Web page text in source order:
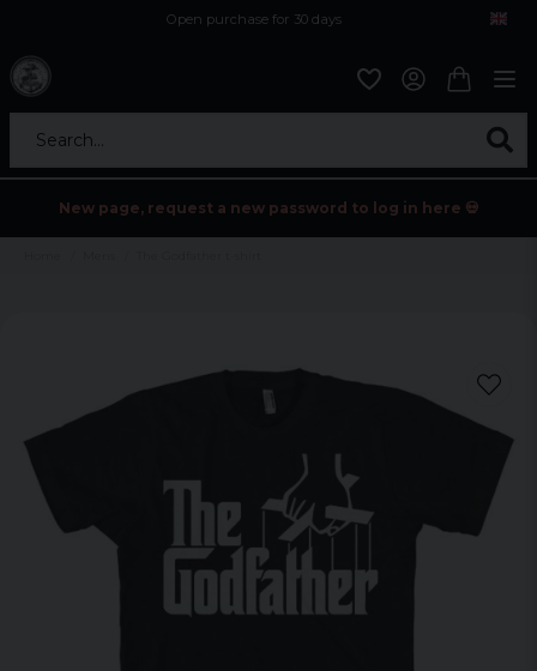
Open purchase for 30 days
Search...
New page, request a new password to log in here 💀